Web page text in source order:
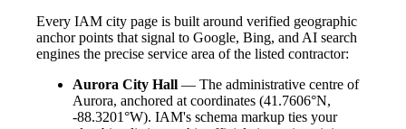
Every IAM city page is built around verified geographic
anchor points that signal to Google, Bing, and AI search
engines the precise service area of the listed contractor:
Aurora City Hall — The administrative centre of
Aurora, anchored at coordinates (41.7606°N,
-88.3201°W). IAM's schema markup ties your